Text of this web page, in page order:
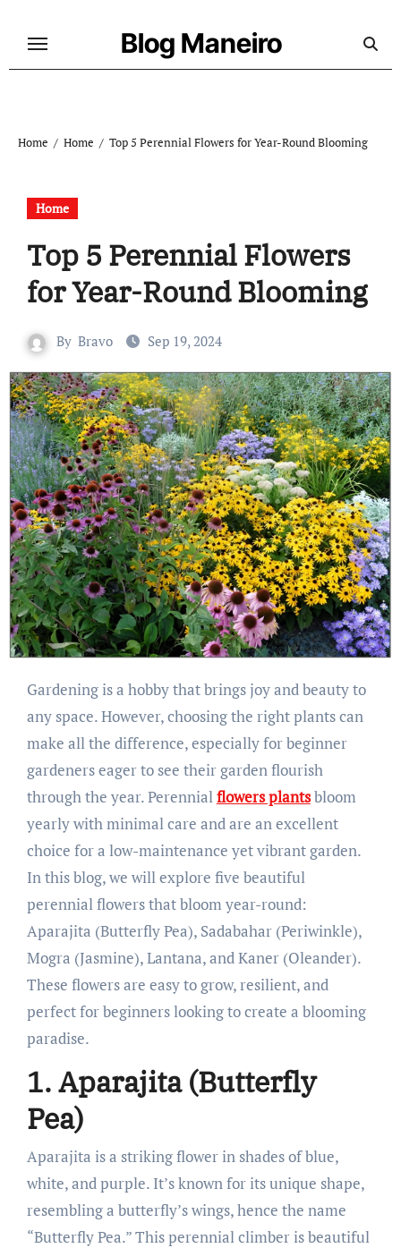
Blog Maneiro
Home Home Top 5 Perennial Flowers for Year-Round Blooming
Home
Top 5 Perennial Flowers
for Year-Round Blooming
By Bravo Sep 19, 2024
Gardening is a hobby that brings joy and beauty to
any space. However, choosing the right plants can
make all the difference, especially for beginner
gardeners eager to see their garden flourish
through the year. Perennialflowers plantsbloom
yearly with minimal care and are an excellent
choice for a low-maintenance yet vibrant garden.
In this blog, we will explore five beautiful
perennial flowers that bloom year-round:
Aparajita (Butterfly Pea), Sadabahar (Periwinkle),
Mogra (Jasmine), Lantana, and Kaner (Oleander).
These flowers are easy to grow, resilient, and
perfect for beginners looking to create a blooming
paradise.
1. Aparajita (Butterfly
Pea)
Aparajita is a striking flower in shades of blue,
white, and purple. It’s known for its unique shape,
resembling a butterfly’s wings, hence the name
“Butterfly Pea.” This perennial climber is beautiful